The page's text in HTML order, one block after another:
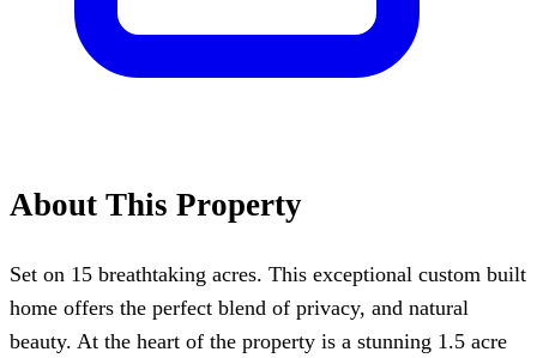
About This Property
Set on 15 breathtaking acres. This exceptional custom built
home offers the perfect blend of privacy, and natural
beauty. At the heart of the property is a stunning 1.5 acre